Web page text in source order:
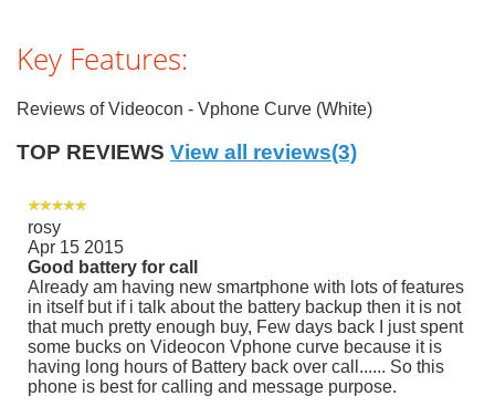
Key Features:
Reviews of Videocon - Vphone Curve (White)
TOP REVIEWS View all reviews(3)
rosy
Apr 15 2015
Good battery for call
Already am having new smartphone with lots of features
in itself but if i talk about the battery backup then it is not
that much pretty enough buy, Few days back I just spent
some bucks on Videocon Vphone curve because it is
having long hours of Battery back over call...... So this
phone is best for calling and message purpose.